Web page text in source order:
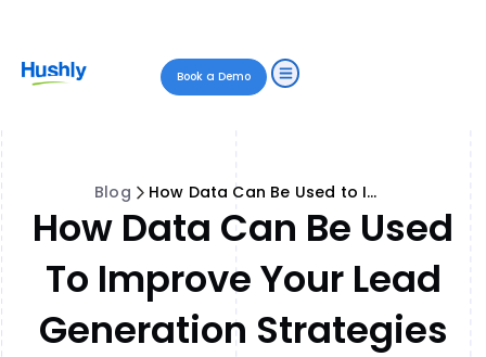
Book a Demo
Blog How Data Can Be Used to Improve Your Lead Generation Strategies
How Data Can Be Used
To Improve Your Lead
Generation Strategies